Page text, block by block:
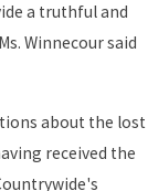
a truthful and
Winnecour said
about the lost
received the